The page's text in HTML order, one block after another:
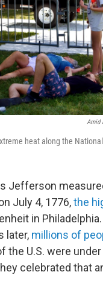
o
k
Amid
heat along the
Jefferson
July 4, 1776,the
in
later, millions of
the U.S. were under
celebrated that